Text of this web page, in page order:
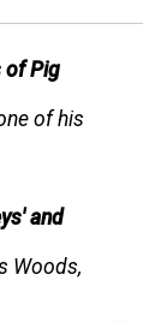
of Pig
of his
and
Woods,